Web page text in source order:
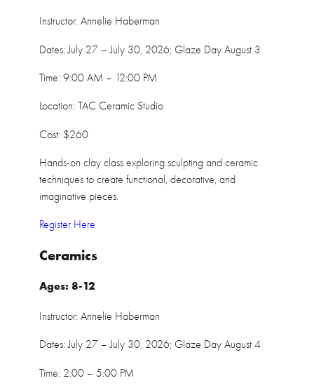
Instructor: Annelie Haberman
Dates: July 27 – July 30, 2026; Glaze Day August 3
Time: 9:00 AM – 12:00 PM
Location: TAC Ceramic Studio
Cost: $260
Hands-on clay class exploring sculpting and ceramic
techniques to create functional, decorative, and
imaginative pieces.
Register Here
Ceramics
Ages: 8-12
Instructor: Annelie Haberman
Dates: July 27 – July 30, 2026; Glaze Day August 4
Time: 2:00 – 5:00 PM